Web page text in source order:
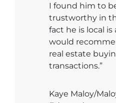
I found him to
trustworthy in
fact he is local
would
real estate
transactions.”
Kaye Maloy/